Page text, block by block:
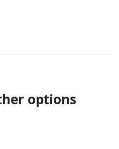
options